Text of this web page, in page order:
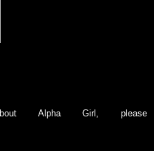
Alpha Girl, please